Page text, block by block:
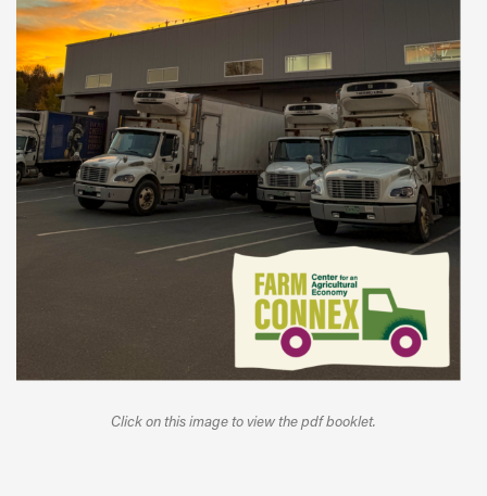
Click on this image to view the pdf booklet.